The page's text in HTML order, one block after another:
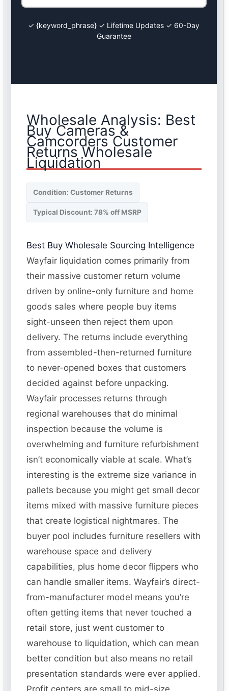
✓ {keyword_phrase} ✓ Lifetime Updates ✓ 60-Day
Guarantee
Wholesale Analysis: Best
Buy Cameras &
Camcorders Customer
Returns Wholesale
Liquidation
Condition: Customer Returns
Typical Discount: 78% off MSRP
Best Buy Wholesale Sourcing Intelligence
Wayfair liquidation comes primarily from
their massive customer return volume
driven by online-only furniture and home
goods sales where people buy items
sight-unseen then reject them upon
delivery. The returns include everything
from assembled-then-returned furniture
to never-opened boxes that customers
decided against before unpacking.
Wayfair processes returns through
regional warehouses that do minimal
inspection because the volume is
overwhelming and furniture refurbishment
isn’t economically viable at scale. What’s
interesting is the extreme size variance in
pallets because you might get small decor
items mixed with massive furniture pieces
that create logistical nightmares. The
buyer pool includes furniture resellers with
warehouse space and delivery
capabilities, plus home decor flippers who
can handle smaller items. Wayfair’s direct-
from-manufacturer model means you’re
often getting items that never touched a
retail store, just went customer to
warehouse to liquidation, which can mean
better condition but also means no retail
presentation standards were ever applied.